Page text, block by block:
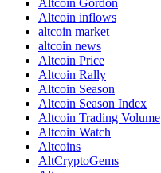
Altcoin Gordon
Altcoin inflows
altcoin market
altcoin news
Altcoin Price
Altcoin Rally
Altcoin Season
Altcoin Season Index
Altcoin Trading Volume
Altcoin Watch
Altcoins
AltCryptoGems